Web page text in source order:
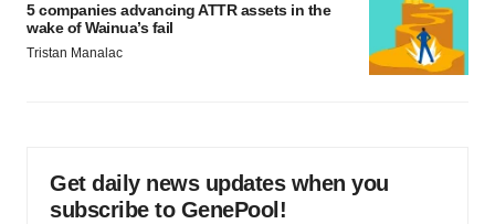
5 companies advancing ATTR assets in the
wake of Wainua’s fail
Tristan Manalac
Get daily news updates when you
subscribe to GenePool!